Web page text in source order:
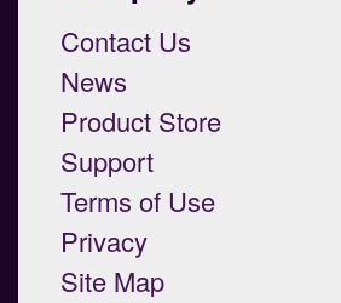
Contact Us
News
Product Store
Support
Terms of Use
Privacy
Site Map